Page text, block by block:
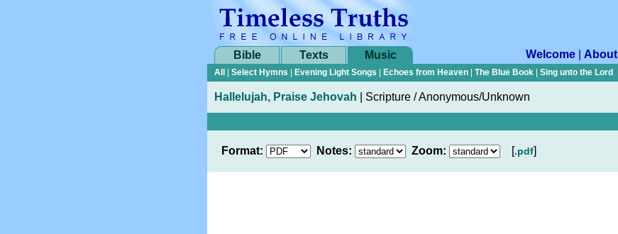
Bible Texts Music Welcome About
All
Select Hymns Evening Light Songs Echoes from Heaven The Blue Book Sing unto the Lord
Hallelujah, Praise Jehovah Scripture / Anonymous/Unknown
Format: Notes: Zoom: [.pdf]